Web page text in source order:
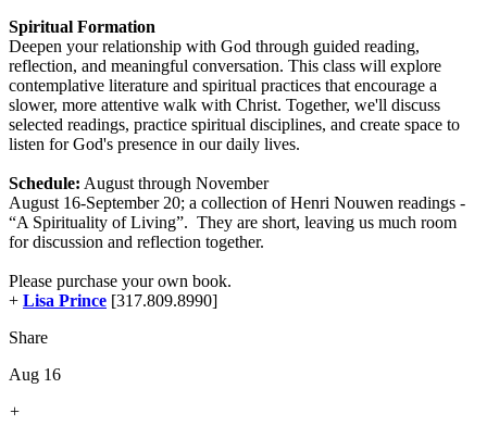
Spiritual Formation
Deepen your relationship with God through guided reading,
reflection, and meaningful conversation. This class will explore
contemplative literature and spiritual practices that encourage a
slower, more attentive walk with Christ. Together, we'll discuss
selected readings, practice spiritual disciplines, and create space to
listen for God's presence in our daily lives.
Schedule: August through November
August 16-September 20; a collection of Henri Nouwen readings -
“A Spirituality of Living”. They are short, leaving us much room
for discussion and reflection together.
Please purchase your own book.
+ Lisa Prince [317.809.8990]
Share
Aug 16
+